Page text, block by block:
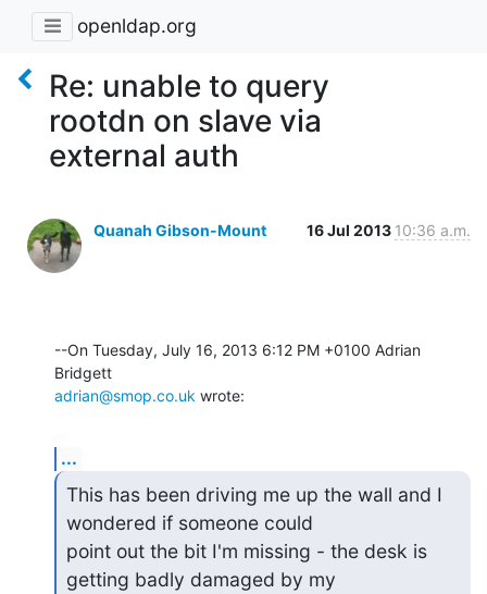
openldap.org
Re: unable to query
rootdn on slave via
external auth
Quanah Gibson-Mount 16 Jul 2013 10:36 a.m.
--On Tuesday, July 16, 2013 6:12 PM +0100 Adrian
adrian@smop.co.uk wrote:
...
This has been driving me up the wall and I
wondered if someone could
point out the bit I'm missing - the desk is
getting badly damaged by my